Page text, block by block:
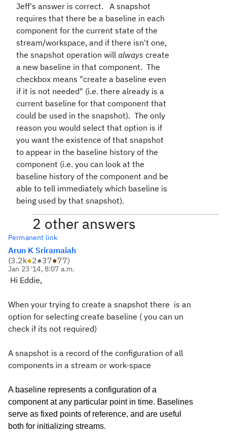
Jeff's answer is correct. A snapshot
requires that there be a baseline in each
component for the current state of the
stream/workspace, and if there isn't one,
the snapshot operation will always create
a new baseline in that component. The
checkbox means "create a baseline even
if it is not needed" (i.e. there already is a
current baseline for that component that
could be used in the snapshot). The only
reason you would select that option is if
you want the existence of that snapshot
to appear in the baseline history of the
component (i.e. you can look at the
baseline history of the component and be
able to tell immediately which baseline is
being used by that snapshot).
2 other answers
Permanent link
Arun K Sriramaiah
(3.2k●2●37●77)
Jan 23 '14, 8:07 a.m.
Hi Eddie,
When your trying to create a snapshot there is an
option for selecting create baseline ( you can un
check if its not required)
A snapshot is a record of the configuration of all
components in a stream or work-space
A baseline represents a configuration of a
component at any particular point in time. Baselines
serve as fixed points of reference, and are useful
both for initializing streams.